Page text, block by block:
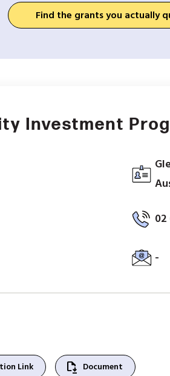
Find the grants you actually
Investment
02
-
Link file_save Document